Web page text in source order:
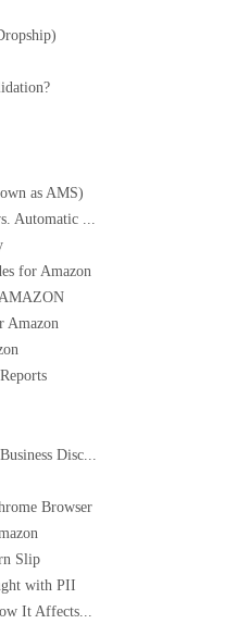
as AMS)
Automatic ...
for Amazon
Amazon
Disc...
Browser
Slip
with PII
It Affects...